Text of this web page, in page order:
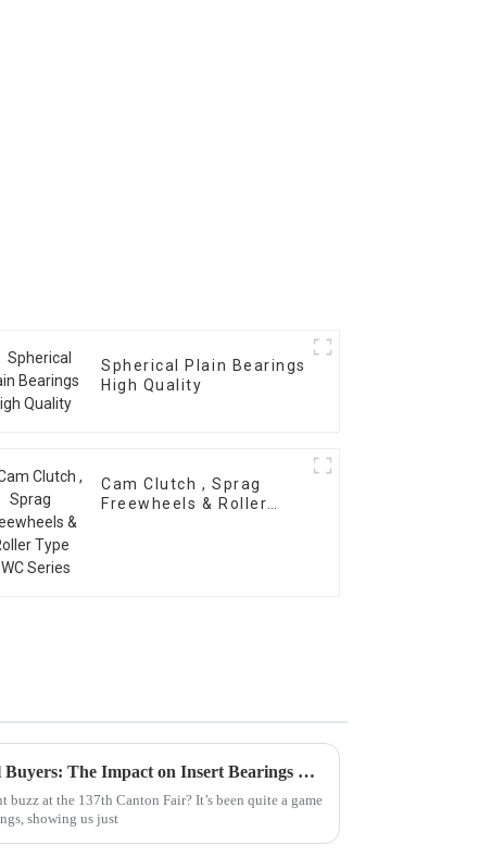
Spherical Plain Bearings
High Quality
Cam Clutch , Sprag
Freewheels & Roller
Global Surge in International Buyers: The Impact on Insert Bearings Exports at Canton Fair 2025
buzz at the 137th Canton Fair? It’s been quite a game
showing us just